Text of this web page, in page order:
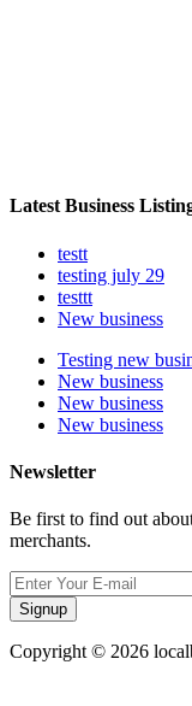
Latest Business
testt
testing july 29
testtt
New business
Testing new
New business
New business
New business
Newsletter
Be first to find out
merchants.
Signup
Copyright © 2026